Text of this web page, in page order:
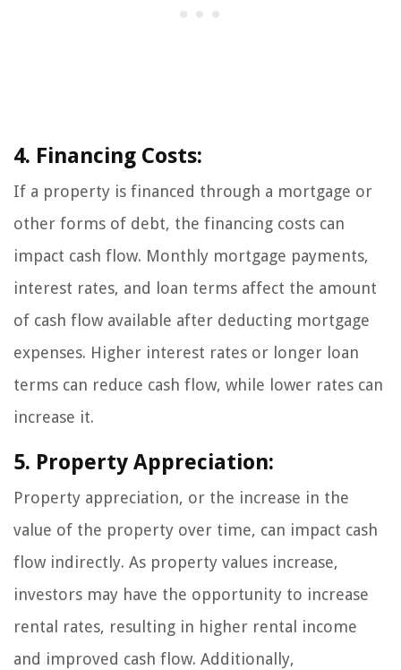
4. Financing Costs:
If a property is financed through a mortgage or
other forms of debt, the financing costs can
impact cash flow. Monthly mortgage payments,
interest rates, and loan terms affect the amount
of cash flow available after deducting mortgage
expenses. Higher interest rates or longer loan
terms can reduce cash flow, while lower rates can
increase it.
5. Property Appreciation:
Property appreciation, or the increase in the
value of the property over time, can impact cash
flow indirectly. As property values increase,
investors may have the opportunity to increase
rental rates, resulting in higher rental income
and improved cash flow. Additionally,